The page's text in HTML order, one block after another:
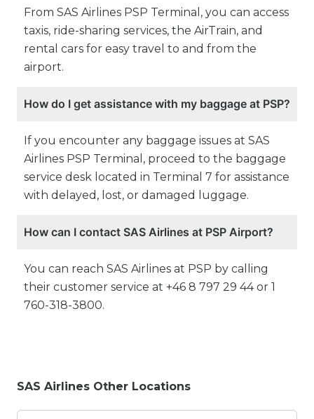
From SAS Airlines PSP Terminal, you can access
taxis, ride-sharing services, the AirTrain, and
rental cars for easy travel to and from the
airport.
How do I get assistance with my baggage at PSP?
If you encounter any baggage issues at SAS
Airlines PSP Terminal, proceed to the baggage
service desk located in Terminal 7 for assistance
with delayed, lost, or damaged luggage.
How can I contact SAS Airlines at PSP Airport?
You can reach SAS Airlines at PSP by calling
their customer service at +46 8 797 29 44 or 1
760-318-3800.
SAS Airlines Other Locations